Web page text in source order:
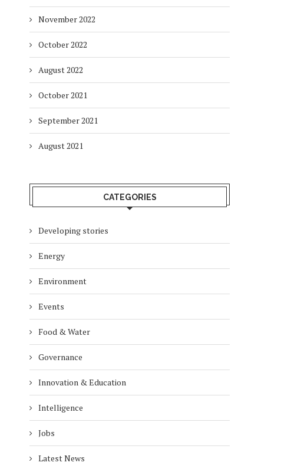
November 2022
October 2022
August 2022
October 2021
September 2021
August 2021
CATEGORIES
Developing stories
Energy
Environment
Events
Food & Water
Governance
Innovation & Education
Intelligence
Jobs
Latest News